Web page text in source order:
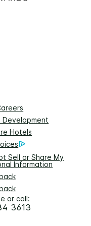
Development
Hotels
Sell or Share My
Information
or call:
3613